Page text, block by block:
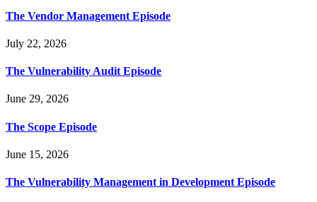
The Vendor Management Episode
July 22, 2026
The Vulnerability Audit Episode
June 29, 2026
The Scope Episode
June 15, 2026
The Vulnerability Management in Development Episode